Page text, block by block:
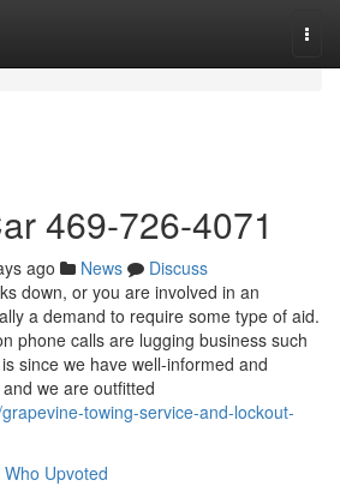
469-726-4071
ago News
Discuss
down, or you are involved in an
a demand to require some type of aid.
phone calls are lugging business such
since we have well-informed and
we are outfitted
towing-service-and-lockout-
Who Upvoted